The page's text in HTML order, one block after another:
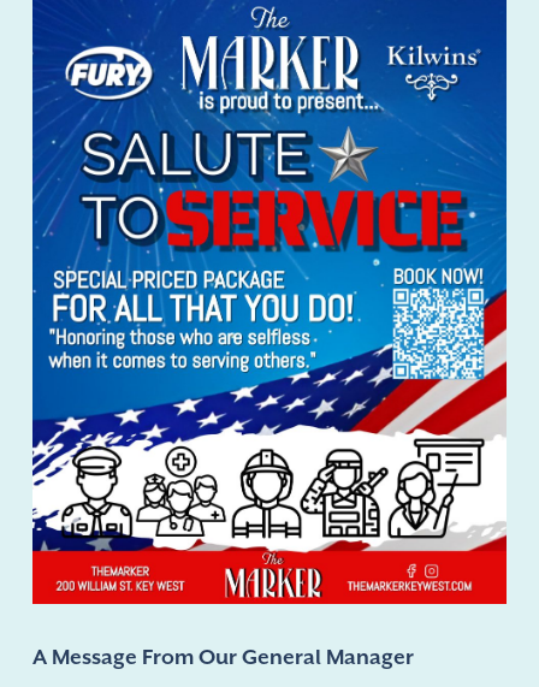
A Message From Our General Manager